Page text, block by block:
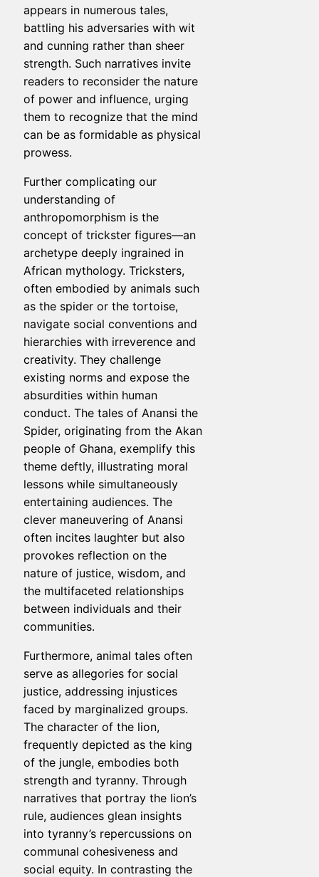
appears in numerous tales,
battling his adversaries with wit
and cunning rather than sheer
strength. Such narratives invite
readers to reconsider the nature
of power and influence, urging
them to recognize that the mind
can be as formidable as physical
prowess.
Further complicating our
understanding of
anthropomorphism is the
concept of trickster figures—an
archetype deeply ingrained in
African mythology. Tricksters,
often embodied by animals such
as the spider or the tortoise,
navigate social conventions and
hierarchies with irreverence and
creativity. They challenge
existing norms and expose the
absurdities within human
conduct. The tales of Anansi the
Spider, originating from the Akan
people of Ghana, exemplify this
theme deftly, illustrating moral
lessons while simultaneously
entertaining audiences. The
clever maneuvering of Anansi
often incites laughter but also
provokes reflection on the
nature of justice, wisdom, and
the multifaceted relationships
between individuals and their
communities.
Furthermore, animal tales often
serve as allegories for social
justice, addressing injustices
faced by marginalized groups.
The character of the lion,
frequently depicted as the king
of the jungle, embodies both
strength and tyranny. Through
narratives that portray the lion’s
rule, audiences glean insights
into tyranny’s repercussions on
communal cohesiveness and
social equity. In contrasting the